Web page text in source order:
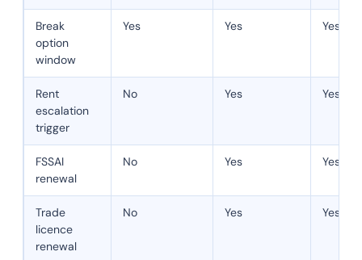
Break
option
window
Yes Yes Yes
Rent
escalation
trigger
No Yes Yes
FSSAI
renewal
No Yes Yes
Trade
licence
renewal
No Yes Yes